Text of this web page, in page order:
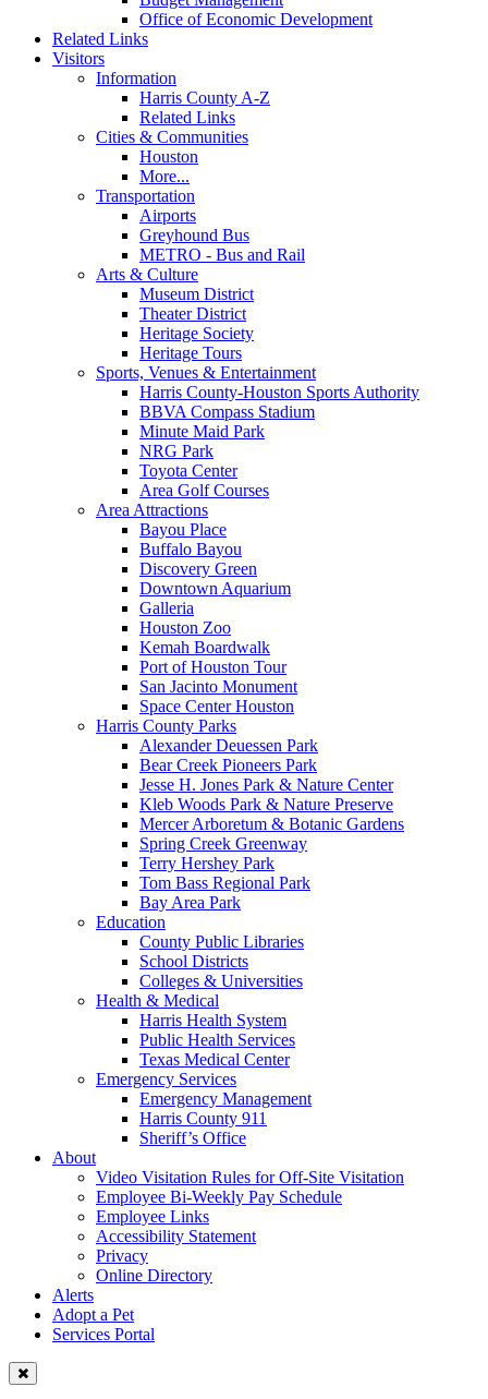
Office of Economic Development
Related Links
Visitors
Information
Harris County A-Z
Related Links
Cities & Communities
Houston
More...
Transportation
Airports
Greyhound Bus
METRO - Bus and Rail
Arts & Culture
Museum District
Theater District
Heritage Society
Heritage Tours
Sports, Venues & Entertainment
Harris County-Houston Sports Authority
BBVA Compass Stadium
Minute Maid Park
NRG Park
Toyota Center
Area Golf Courses
Area Attractions
Bayou Place
Buffalo Bayou
Discovery Green
Downtown Aquarium
Galleria
Houston Zoo
Kemah Boardwalk
Port of Houston Tour
San Jacinto Monument
Space Center Houston
Harris County Parks
Alexander Deuessen Park
Bear Creek Pioneers Park
Jesse H. Jones Park & Nature Center
Kleb Woods Park & Nature Preserve
Mercer Arboretum & Botanic Gardens
Spring Creek Greenway
Terry Hershey Park
Tom Bass Regional Park
Bay Area Park
Education
County Public Libraries
School Districts
Colleges & Universities
Health & Medical
Harris Health System
Public Health Services
Texas Medical Center
Emergency Services
Emergency Management
Harris County 911
Sheriff’s Office
About
Video Visitation Rules for Off-Site Visitation
Employee Bi-Weekly Pay Schedule
Employee Links
Accessibility Statement
Privacy
Online Directory
Alerts
Adopt a Pet
Services Portal